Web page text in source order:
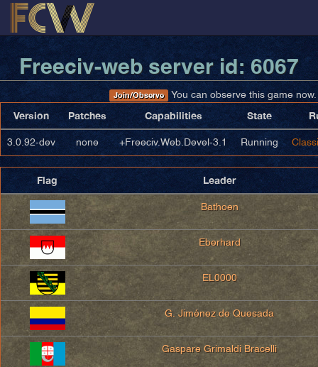
Freeciv-web server id: 6067
Join/Observe You can observe this game now.
Version Patches Capabilities State
3.0.92-dev none +Freeciv.Web.Devel-3.1 Running
Flag Leader
Bathoen
Eberhard
EL0000
G. Jiménez de Quesada
Gaspare Grimaldi Bracelli